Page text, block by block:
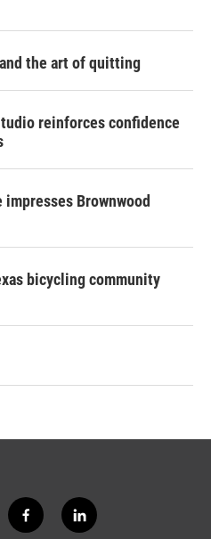
the art of quitting
reinforces confidence
Brownwood
bicycling community
f
l